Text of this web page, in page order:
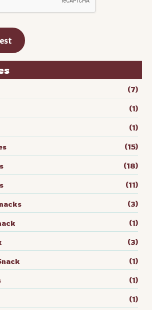
(7)
(1)
(1)
(15)
(18)
(11)
(3)
(1)
(3)
(1)
(1)
(1)